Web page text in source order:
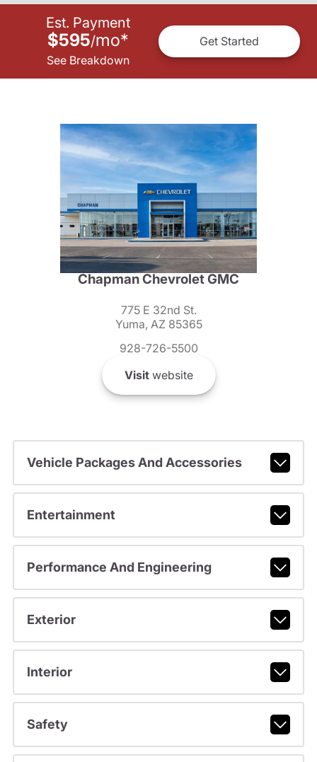
Est. Payment
$595/mo*
See Breakdown
Get Started
Chapman Chevrolet GMC
775 E 32nd St.
Yuma, AZ 85365
928-726-5500
Visitwebsite
Vehicle Packages And Accessories
Entertainment
Performance And Engineering
Exterior
Interior
Safety